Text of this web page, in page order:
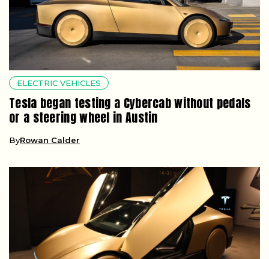
ELECTRIC VEHICLES
Tesla began testing a Cybercab without pedals
or a steering wheel in Austin
ByRowan Calder